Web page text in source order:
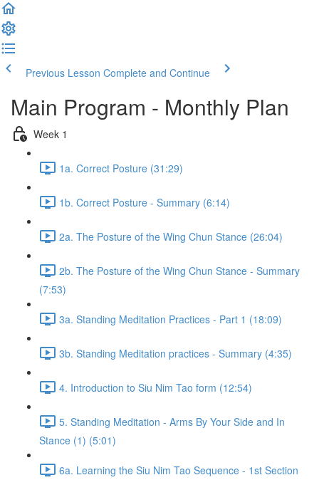
Previous Lesson Complete and Continue
Main Program - Monthly Plan
Week 1
1a. Correct Posture (31:29)
1b. Correct Posture - Summary (6:14)
2a. The Posture of the Wing Chun Stance (26:04)
2b. The Posture of the Wing Chun Stance - Summary
(7:53)
3a. Standing Meditation Practices - Part 1 (18:09)
3b. Standing Meditation practices - Summary (4:35)
4. Introduction to Siu Nim Tao form (12:54)
5. Standing Meditation - Arms By Your Side and In
Stance (1) (5:01)
6a. Learning the Siu Nim Tao Sequence - 1st Section